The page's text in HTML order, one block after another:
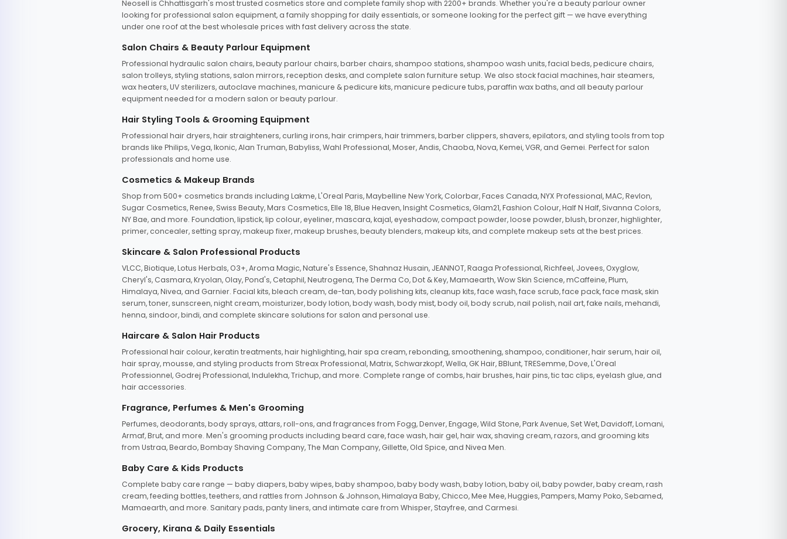
Neosell is Chhattisgarh's most trusted cosmetics store and complete family shop with 2200+ brands. Whether you're a beauty parlour owner
looking for professional salon equipment, a family shopping for daily essentials, or someone looking for the perfect gift — we have everything
under one roof at the best wholesale prices with fast delivery across the state.
Salon Chairs & Beauty Parlour Equipment
Professional hydraulic salon chairs, beauty parlour chairs, barber chairs, shampoo stations, shampoo wash units, facial beds, pedicure chairs,
salon trolleys, styling stations, salon mirrors, reception desks, and complete salon furniture setup. We also stock facial machines, hair steamers,
wax heaters, UV sterilizers, autoclave machines, manicure & pedicure kits, manicure pedicure tubs, paraffin wax baths, and all beauty parlour
equipment needed for a modern salon or beauty parlour.
Hair Styling Tools & Grooming Equipment
Professional hair dryers, hair straighteners, curling irons, hair crimpers, hair trimmers, barber clippers, shavers, epilators, and styling tools from top
brands like Philips, Vega, Ikonic, Alan Truman, Babyliss, Wahl Professional, Moser, Andis, Chaoba, Nova, Kemei, VGR, and Gemei. Perfect for salon
professionals and home use.
Cosmetics & Makeup Brands
Shop from 500+ cosmetics brands including Lakme, L'Oreal Paris, Maybelline New York, Colorbar, Faces Canada, NYX Professional, MAC, Revlon,
Sugar Cosmetics, Renee, Swiss Beauty, Mars Cosmetics, Elle 18, Blue Heaven, Insight Cosmetics, Glam21, Fashion Colour, Half N Half, Sivanna Colors,
NY Bae, and more. Foundation, lipstick, lip colour, eyeliner, mascara, kajal, eyeshadow, compact powder, loose powder, blush, bronzer, highlighter,
primer, concealer, setting spray, makeup fixer, makeup brushes, beauty blenders, makeup kits, and complete makeup sets at the best prices.
Skincare & Salon Professional Products
VLCC, Biotique, Lotus Herbals, O3+, Aroma Magic, Nature's Essence, Shahnaz Husain, JEANNOT, Raaga Professional, Richfeel, Jovees, Oxyglow,
Cheryl's, Casmara, Kryolan, Olay, Pond's, Cetaphil, Neutrogena, The Derma Co, Dot & Key, Mamaearth, Wow Skin Science, mCaffeine, Plum,
Himalaya, Nivea, and Garnier. Facial kits, bleach cream, de-tan, body polishing kits, cleanup kits, face wash, face scrub, face pack, face mask, skin
serum, toner, sunscreen, night cream, moisturizer, body lotion, body wash, body mist, body oil, body scrub, nail polish, nail art, fake nails, mehandi,
henna, sindoor, bindi, and complete skincare solutions for salon and personal use.
Haircare & Salon Hair Products
Professional hair colour, keratin treatments, hair highlighting, hair spa cream, rebonding, smoothening, shampoo, conditioner, hair serum, hair oil,
hair spray, mousse, and styling products from Streax Professional, Matrix, Schwarzkopf, Wella, GK Hair, BBlunt, TRESemme, Dove, L'Oreal
Professionnel, Godrej Professional, Indulekha, Trichup, and more. Complete range of combs, hair brushes, hair pins, tic tac clips, eyelash glue, and
hair accessories.
Fragrance, Perfumes & Men's Grooming
Perfumes, deodorants, body sprays, attars, roll-ons, and fragrances from Fogg, Denver, Engage, Wild Stone, Park Avenue, Set Wet, Davidoff, Lomani,
Armaf, Brut, and more. Men's grooming products including beard care, face wash, hair gel, hair wax, shaving cream, razors, and grooming kits
from Ustraa, Beardo, Bombay Shaving Company, The Man Company, Gillette, Old Spice, and Nivea Men.
Baby Care & Kids Products
Complete baby care range — baby diapers, baby wipes, baby shampoo, baby body wash, baby lotion, baby oil, baby powder, baby cream, rash
cream, feeding bottles, teethers, and rattles from Johnson & Johnson, Himalaya Baby, Chicco, Mee Mee, Huggies, Pampers, Mamy Poko, Sebamed,
Mamaearth, and more. Sanitary pads, panty liners, and intimate care from Whisper, Stayfree, and Carmesi.
Grocery, Kirana & Daily Essentials